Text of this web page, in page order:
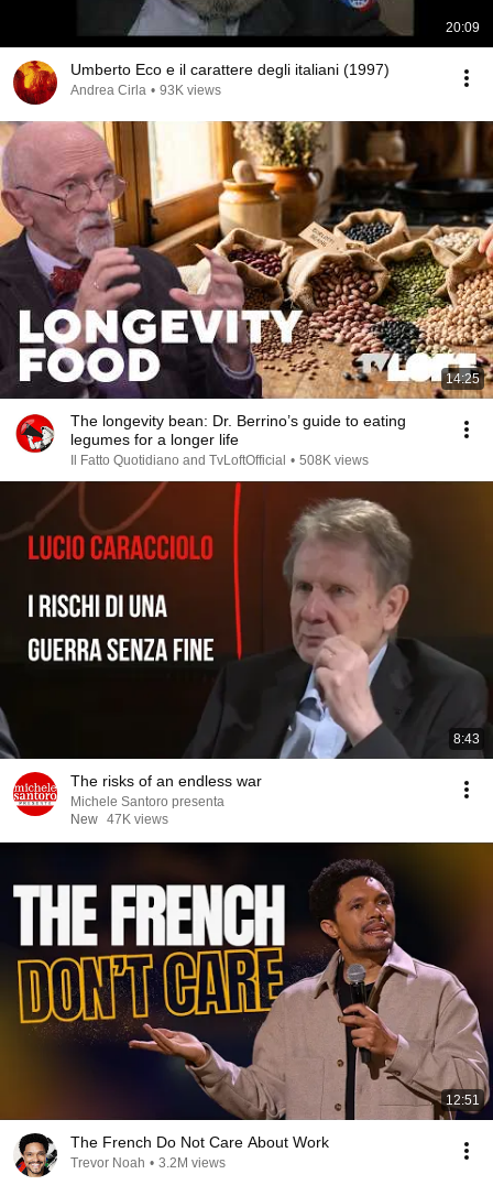
20:09
Umberto Eco e il carattere degli italiani (1997)
Andrea Cirla • 93K views
14:25
The longevity bean: Dr. Berrino’s guide to eating
legumes for a longer life
Il Fatto Quotidiano and TvLoftOfficial • 508K views
8:43
The risks of an endless war
Michele Santoro presenta
New 47K views
12:51
The French Do Not Care About Work
Trevor Noah • 3.2M views